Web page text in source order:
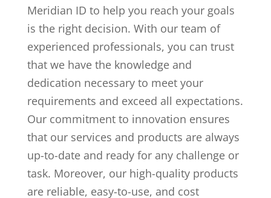
Meridian ID to help you reach your goals
is the right decision. With our team of
experienced professionals, you can trust
that we have the knowledge and
dedication necessary to meet your
requirements and exceed all expectations.
Our commitment to innovation ensures
that our services and products are always
up-to-date and ready for any challenge or
task. Moreover, our high-quality products
are reliable, easy-to-use, and cost